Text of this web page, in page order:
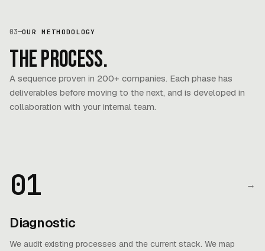
03—OUR METHODOLOGY
The process.
A sequence proven in 200+ companies. Each phase has
deliverables before moving to the next, and is developed in
collaboration with your internal team.
01 →
Diagnostic
We audit existing processes and the current stack. We map